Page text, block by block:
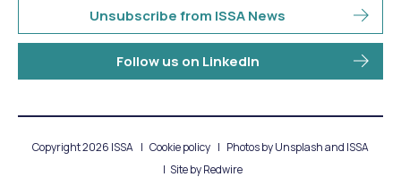
Unsubscribe from ISSA News
Follow us on LinkedIn
Copyright 2026 ISSA Cookie policy
Photos by Unsplash and ISSA
Site byRedwire